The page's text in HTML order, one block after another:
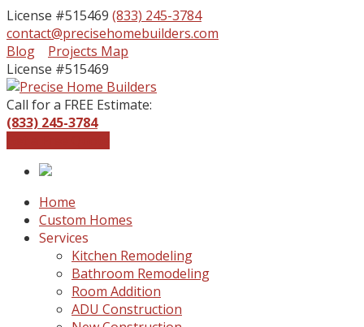
License #515469 (833) 245-3784
contact@precisehomebuilders.com
Blog
Projects Map
License #515469
Call for a FREE Estimate:
(833) 245-3784
Home
Custom Homes
Services
Kitchen Remodeling
Bathroom Remodeling
Room Addition
ADU Construction